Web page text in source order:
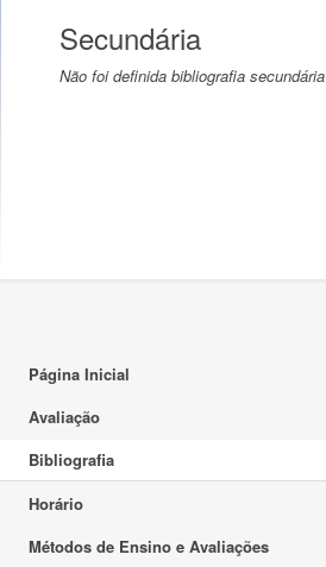
Secundária
Não foi definida bibliografia secundária
Página Inicial
Avaliação
Bibliografia
Horário
Métodos de Ensino e Avaliações